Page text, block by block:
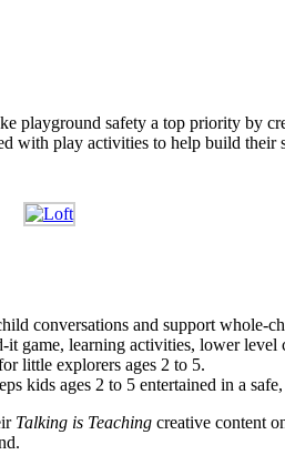
playground safety a top priority by
with play activities to help build
conversations and support whole-
learning activities, lower level
little explorers ages 2 to 5.
kids ages 2 to 5 entertained in a
Talking is Teaching creative content